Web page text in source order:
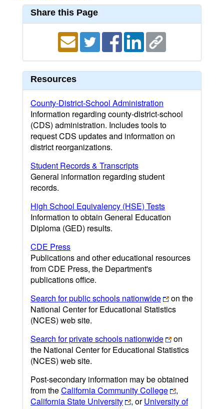
Share this Page
Resources
County-District-School Administration
Information regarding county-district-school
(CDS) administration. Includes tools to
request CDS updates and information on
district reorganizations.
Student Records & Transcripts
General information regarding student
records.
High School Equivalency (HSE) Tests
Information to obtain General Education
Diploma (GED) results.
CDE Press
Publications and other educational resources
from CDE Press, the Department's
publications office.
Search for public schools nationwide
on the
National Center for Educational Statistics
(NCES) web site.
Search for private schools nationwide
on
the National Center for Educational Statistics
(NCES) web site.
Post-secondary information may be obtained
from theCalifornia Community College
,
California State University
, orUniversity of